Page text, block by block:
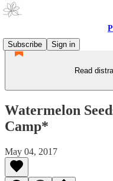
Subscribe
Sign in
Read
Watermelon
Camp*
May 04, 2017